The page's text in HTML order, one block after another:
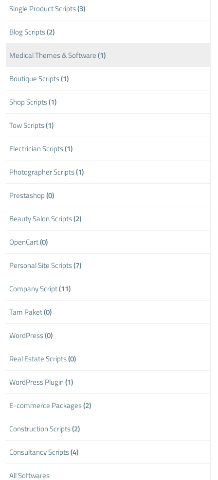
Single Product Scripts(3)
Blog Scripts(2)
Medical Themes & Software(1)
Boutique Scripts(1)
Shop Scripts(1)
Tow Scripts(1)
Electrician Scripts(1)
Photographer Scripts(1)
Prestashop(0)
Beauty Salon Scripts(2)
OpenCart(0)
Personal Site Scripts(7)
Company Script(11)
Tam Paket(0)
WordPress(0)
Real Estate Scripts(0)
WordPress Plugin(1)
E-commerce Packages(2)
Construction Scripts(2)
Consultancy Scripts(4)
All Softwares